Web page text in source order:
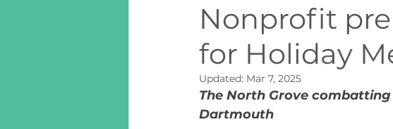
Nonprofit
for Holiday
Updated: Mar 7, 2025
The North Grove
Dartmouth